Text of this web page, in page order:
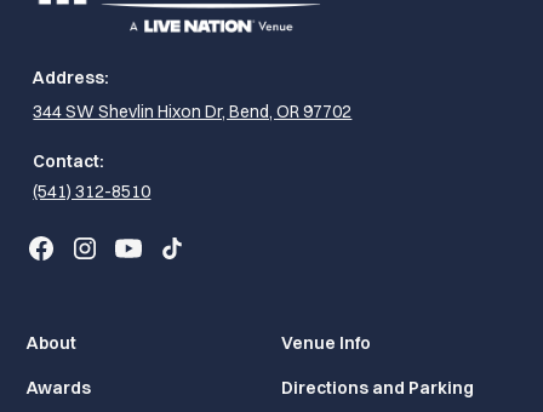
Address:
344 SW Shevlin Hixon Dr, Bend, OR 97702
Contact:
(541) 312-8510
About
Awards
Venue Info
Directions and Parking